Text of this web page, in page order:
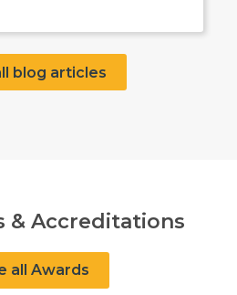
blog articles
& Accreditations
all Awards